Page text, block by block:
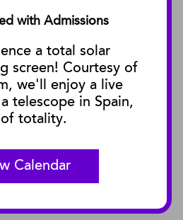
with Admissions
a total solar
screen! Courtesy of
we'll enjoy a live
telescope in Spain,
totality.
Calendar
Blog
Releases
Journal
Publications
Us